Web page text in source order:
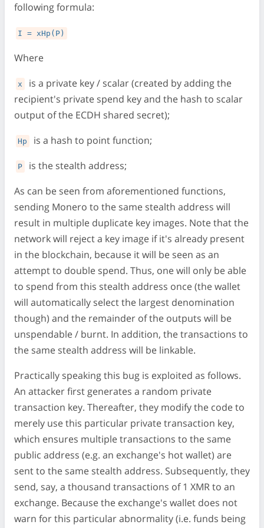
following formula:
I = xHp(P)
Where
x
is a private key / scalar (created by adding the
recipient's private spend key and the hash to scalar
output of the ECDH shared secret);
Hp is a hash to point function;
P
is the stealth address;
As can be seen from aforementioned functions,
sending Monero to the same stealth address will
result in multiple duplicate key images. Note that the
network will reject a key image if it's already present
in the blockchain, because it will be seen as an
attempt to double spend. Thus, one will only be able
to spend from this stealth address once (the wallet
will automatically select the largest denomination
though) and the remainder of the outputs will be
unspendable / burnt. In addition, the transactions to
the same stealth address will be linkable.
Practically speaking this bug is exploited as follows.
An attacker first generates a random private
transaction key. Thereafter, they modify the code to
merely use this particular private transaction key,
which ensures multiple transactions to the same
public address (e.g. an exchange's hot wallet) are
sent to the same stealth address. Subsequently, they
send, say, a thousand transactions of 1 XMR to an
exchange. Because the exchange's wallet does not
warn for this particular abnormality (i.e. funds being